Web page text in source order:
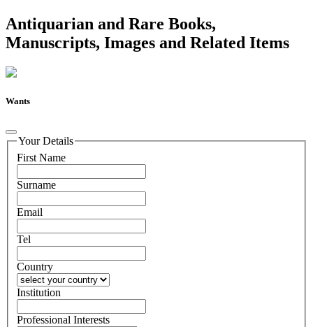
Antiquarian and Rare Books,
Manuscripts, Images and Related Items
Wants
Your Details
First Name
Surname
Email
Tel
Country
Institution
Professional Interests